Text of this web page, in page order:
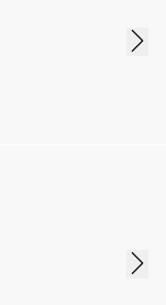
VOLUNTEER-
volunteer-
MORE @